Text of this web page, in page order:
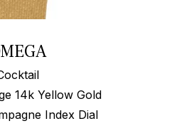
14k Yellow Gold
Index Dial